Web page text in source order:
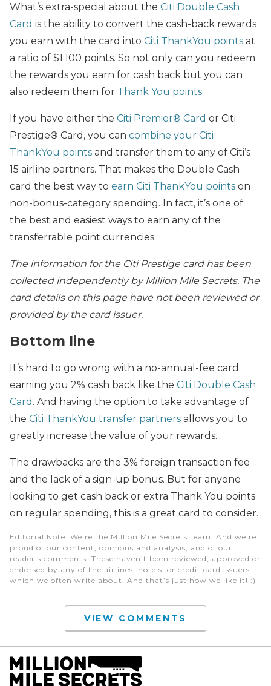
What’s extra-special about the Citi Double Cash
Card is the ability to convert the cash-back rewards
you earn with the card into Citi ThankYou points at
a ratio of $1:100 points. So not only can you redeem
the rewards you earn for cash back but you can
also redeem them for Thank You points.
If you have either the Citi Premier® Card or Citi
Prestige® Card, you can combine your Citi
ThankYou points and transfer them to any of Citi’s
15 airline partners. That makes the Double Cash
card the best way to earn Citi ThankYou points on
non-bonus-category spending. In fact, it’s one of
the best and easiest ways to earn any of the
transferrable point currencies.
The information for the Citi Prestige card has been
collected independently by Million Mile Secrets. The
card details on this page have not been reviewed or
provided by the card issuer.
Bottom line
It’s hard to go wrong with a no-annual-fee card
earning you 2% cash back like the Citi Double Cash
Card . And having the option to take advantage of
the Citi ThankYou transfer partners allows you to
greatly increase the value of your rewards.
The drawbacks are the 3% foreign transaction fee
and the lack of a sign-up bonus. But for anyone
looking to get cash back or extra Thank You points
on regular spending, this is a great card to consider.
Editorial Note: We're the Million Mile Secrets team. And we're
proud of our content, opinions and analysis, and of our
reader's comments. These haven’t been reviewed, approved or
endorsed by any of the airlines, hotels, or credit card issuers
which we often write about. And that’s just how we like it! :)
VIEW COMMENTS